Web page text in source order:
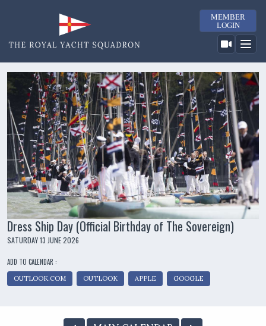
MEMBER
LOGIN
Dress Ship Day (Official Birthday of The Sovereign)
SATURDAY 13 JUNE 2026
ADD TO CALENDAR :
OUTLOOK.COM OUTLOOK APPLE GOOGLE